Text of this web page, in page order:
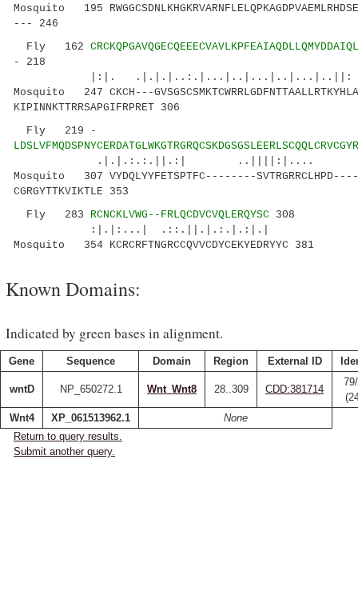
Mosquito 195
--- 246
Fly 162
-
218
|:|.
Mosquito 247 CKCH---
KIPINNKTTRRSAPGIFRPRET 306
Fly 219
-
.|.|.:.:.||.:| ..||||:|....
Mosquito 307 VYDQLYYFETSPTFC--------
CGRGYTTKVIKTLE 353
Fly 283 RCNCKLVWG--FRLQCDVCVQLERQYSC 308
:|.|:...| .::.||.|.:.|.:|.|
Mosquito 354 KCRCRFTNGRCCQVVCDYCEKYEDRYYC 381
Known Domains:
Indicated by green bases in alignment.
Gene Sequence Domain Region External ID
wntD NP_650272.1 Wnt_Wnt8 28..309 CDD:381714
Wnt4
XP_061513962.1
None
Return to query results.
Submit another query.